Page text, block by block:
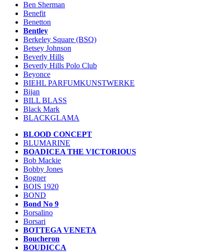
Ben Sherman
Benefit
Benetton
Bentley
Berkeley Square (BSQ)
Betsey Johnson
Beverly Hills
Beverly Hills Polo Club
Beyonce
BIEHL PARFUMKUNSTWERKE
Bijan
BILL BLASS
Black Mark
BLACKGLAMA
BLOOD CONCEPT
BLUMARINE
BOADICEA THE VICTORIOUS
Bob Mackie
Bobby Jones
Bogner
BOIS 1920
BOND
Bond No 9
Borsalino
Borsari
BOTTEGA VENETA
Boucheron
BOUDICCA